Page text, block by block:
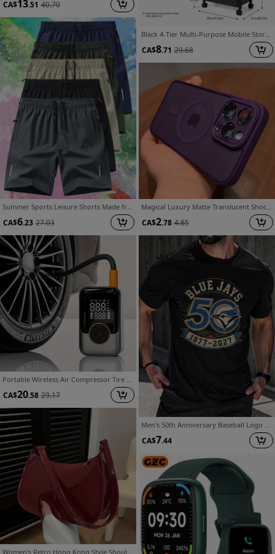
CA$13.51 40.70
CA$6.23 27.03
CA$20.58 29.17
CA$8.71 29.68
CA$2.78 4.85
CA$7.44